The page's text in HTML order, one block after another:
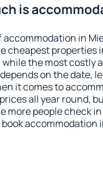
is
accommodation in
cheapest properties
the most costly
on the date,
it comes to
all year round,
more people check
book